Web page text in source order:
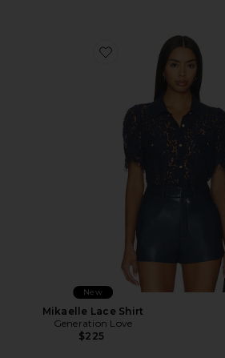
Favorite Mikaelle Lace Shirt
New
Mikaelle Lace Shirt
Generation Love
$225